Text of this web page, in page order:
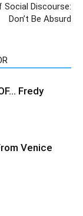
Social Discourse:
Don’t Be Absurd
Fredy
Venice